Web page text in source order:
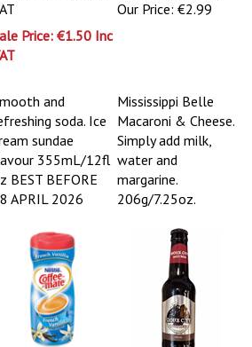
Price: €1.50 Inc
Our Price: €2.99
and
soda. Ice
sundae
355mL/12fl
BEST BEFORE
APRIL 2026
Mississippi Belle
Macaroni & Cheese.
Simply add milk,
water and
margarine.
206g/7.25oz.